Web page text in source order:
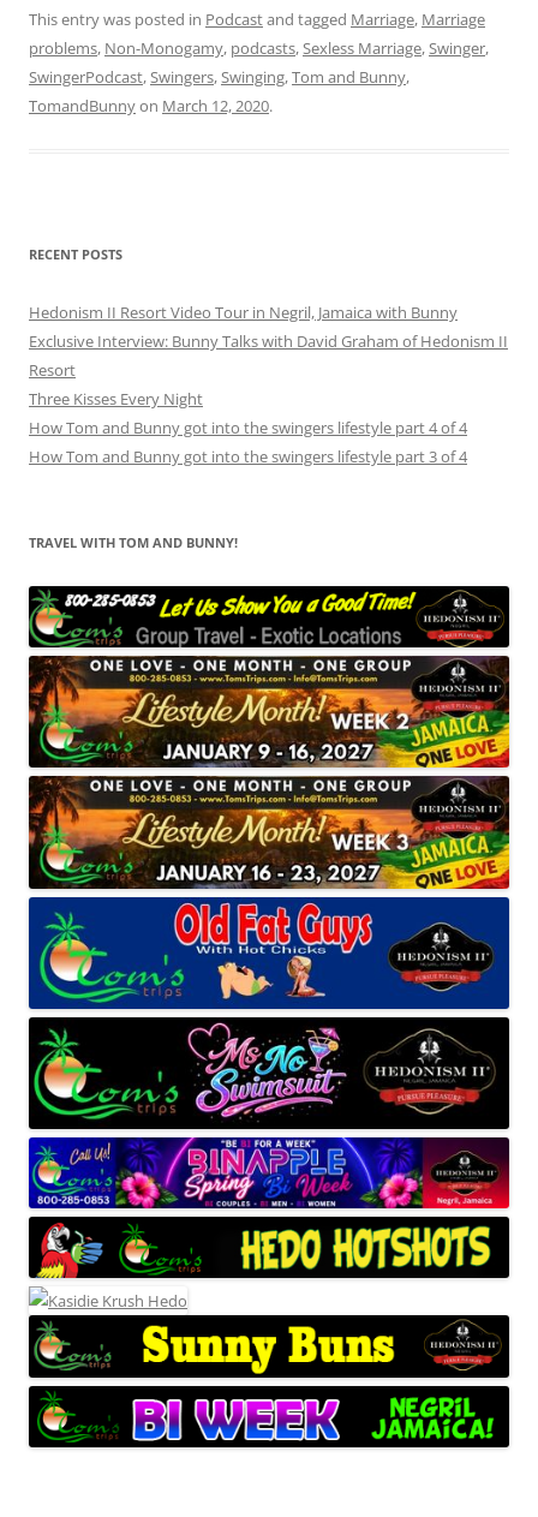
This entry was posted in Podcastand tagged Marriage, Marriage
problems, Non-Monogamy, podcasts,Sexless Marriage,Swinger,
SwingerPodcast,Swingers,Swinging,Tom and Bunny,
TomandBunnyon March 12, 2020.
RECENT POSTS
Hedonism II Resort Video Tour in Negril, Jamaica with Bunny
Exclusive Interview: Bunny Talks with David Graham of Hedonism II
Resort
Three Kisses Every Night
How Tom and Bunny got into the swingers lifestyle part 4 of 4
How Tom and Bunny got into the swingers lifestyle part 3 of 4
TRAVEL WITH TOM AND BUNNY!